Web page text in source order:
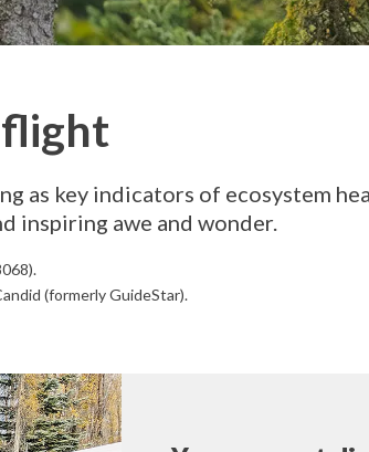
as key indicators of ecosystem
inspiring awe and wonder.
(formerly GuideStar).